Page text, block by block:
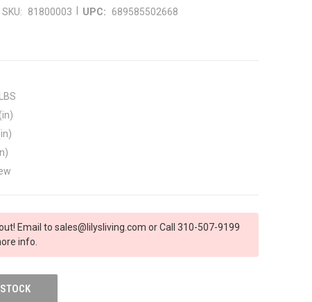
SKU: 81800003 UPC: 689585502668
Email to sales@lilysliving.com or Call 310-507-9199
info.